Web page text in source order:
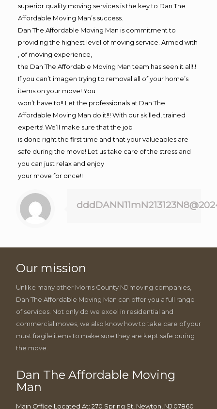
superior quality moving services is the key to Dan The
Affordable Moving Man’s success.
Dan The Affordable Moving Man is commitment to
providing the highest level of moving service. Armed with
, of moving experience,
the Dan The Affordable Moving Man team has seen it all!!!
If you can’t imagen trying to removal all of your home’s
items on your move! You
won’t have to!! Let the professionals at Dan The
Affordable Moving Man do it!!! With our skilled, trained
experts! We’ll make sure that the job
is done right the first time and that your valueables are
safe during the move! Let us take care of the stress and
you can just relax and enjoy
your move for once!!
Our mission
Unlike many other Morris County NJ moving companies,
Dan The Affordable Moving Man can offer you a full range
of services. Not only do we excel in residential and
commercial moves, we also know how to take care of your
must fragile items to make sure they are kept safe during
the move.
Dan The Affordable Moving
Man
Main Office Located At: 270 Spring St, Newton, NJ 07860